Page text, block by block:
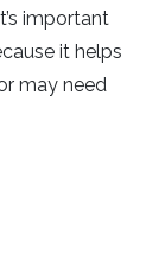
important
it helps
may need